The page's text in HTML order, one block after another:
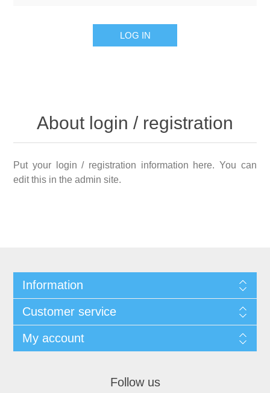
LOG IN
About login / registration
Put your login / registration information here. You can
edit this in the admin site.
Information
Customer service
My account
Follow us